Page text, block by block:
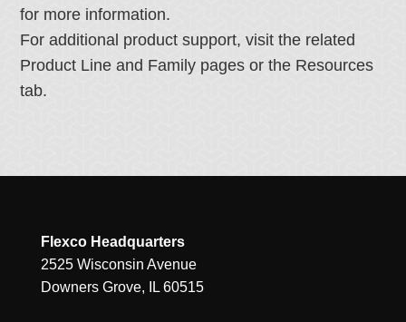
for more information.
For additional product support, visit the related
Product Line and Family pages or the Resources
tab.
Flexco Headquarters
2525 Wisconsin Avenue
Downers Grove, IL 60515